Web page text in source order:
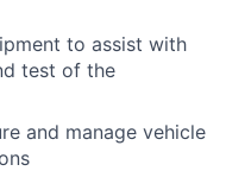
to assist with
test of the
and manage vehicle